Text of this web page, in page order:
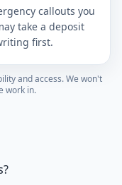
callouts you
take a deposit
first.
and access. We won't
work in.